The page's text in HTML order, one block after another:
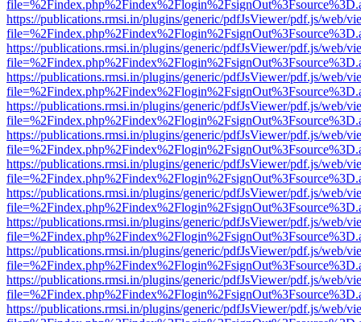
https://publications.rmsi.in/plugins/generic/pdfJsViewer/pdf.js/web/
https://publications.rmsi.in/plugins/generic/pdfJsViewer/pdf.js/web/
https://publications.rmsi.in/plugins/generic/pdfJsViewer/pdf.js/web/
https://publications.rmsi.in/plugins/generic/pdfJsViewer/pdf.js/web/
https://publications.rmsi.in/plugins/generic/pdfJsViewer/pdf.js/web/
https://publications.rmsi.in/plugins/generic/pdfJsViewer/pdf.js/web/
https://publications.rmsi.in/plugins/generic/pdfJsViewer/pdf.js/web/
https://publications.rmsi.in/plugins/generic/pdfJsViewer/pdf.js/web/
https://publications.rmsi.in/plugins/generic/pdfJsViewer/pdf.js/web/
https://publications.rmsi.in/plugins/generic/pdfJsViewer/pdf.js/web/
https://publications.rmsi.in/plugins/generic/pdfJsViewer/pdf.js/web/